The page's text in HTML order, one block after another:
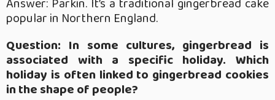
popular in Northern England.
Question: In some cultures, gingerbread is
associated with a specific holiday. Which
holiday is often linked to gingerbread cookies
in the shape of people?